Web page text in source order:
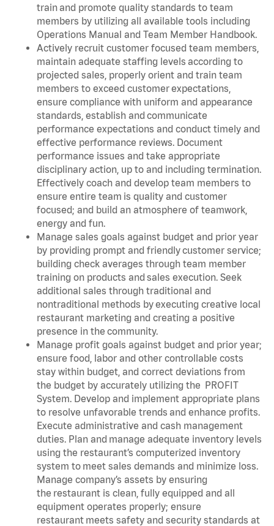
train and promote quality standards to team
members by utilizing all available tools including
Operations Manual and Team Member Handbook.
Actively recruit customer focused team members,
maintain adequate staffing levels according to
projected sales, properly orient and train team
members to exceed customer expectations,
ensure compliance with uniform and appearance
standards, establish and communicate
performance expectations and conduct timely and
effective performance reviews. Document
performance issues and take appropriate
disciplinary action, up to and including termination.
Effectively coach and develop team members to
ensure entire team is quality and customer
focused; and build an atmosphere of teamwork,
energy and fun.
Manage sales goals against budget and prior year
by providing prompt and friendly customer service;
building check averages through team member
training on products and sales execution. Seek
additional sales through traditional and
nontraditional methods by executing creative local
restaurant marketing and creating a positive
presence in the community.
Manage profit goals against budget and prior year;
ensure food, labor and other controllable costs
stay within budget, and correct deviations from
the budget by accurately utilizing the PROFIT
System. Develop and implement appropriate plans
to resolve unfavorable trends and enhance profits.
Execute administrative and cash management
duties. Plan and manage adequate inventory levels
using the restaurant’s computerized inventory
system to meet sales demands and minimize loss.
Manage company’s assets by ensuring
the restaurant is clean, fully equipped and all
equipment operates properly; ensure
restaurant meets safety and security standards at